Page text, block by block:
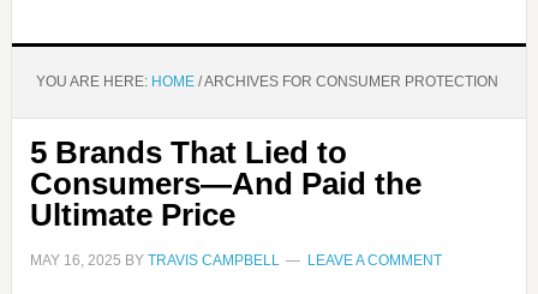
YOU ARE HERE: HOME /ARCHIVES FOR CONSUMER PROTECTION
5 Brands That Lied to
Consumers—And Paid the
Ultimate Price
MAY 16, 2025 BY TRAVIS CAMPBELL LEAVE A COMMENT